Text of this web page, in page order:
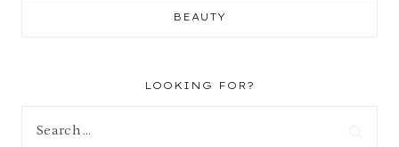
BEAUTY
LOOKING FOR?